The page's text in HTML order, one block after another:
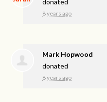
8 years ago
Mark Hopwood
donated
8 years ago